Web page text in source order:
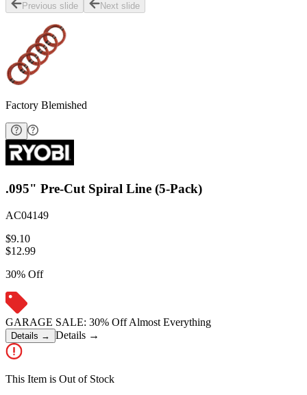
Previous slide Next slide
Factory Blemished
.095" Pre-Cut Spiral Line (5-Pack)
AC04149
$9.10
$12.99
30% Off
GARAGE SALE: 30% Off Almost Everything
Details → Details →
This Item is Out of Stock